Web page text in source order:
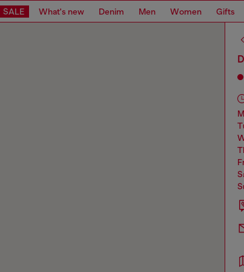
SALE What's new Denim Men Women Gifts